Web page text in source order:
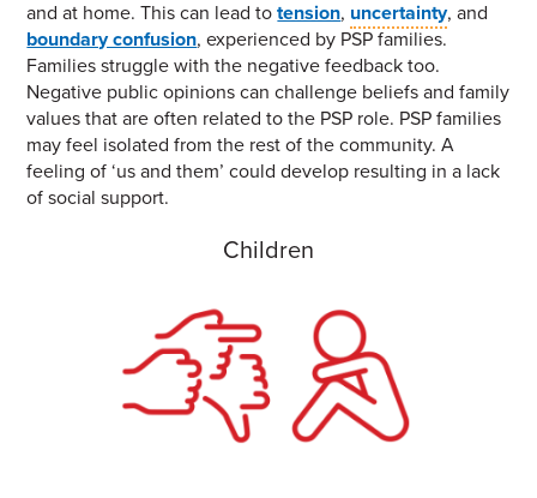
and at home. This can lead totension, uncertainty, and
boundary confusion, experienced by PSP families.
Families struggle with the negative feedback too.
Negative public opinions can challenge beliefs and family
values that are often related to the PSP role. PSP families
may feel isolated from the rest of the community. A
feeling of ‘us and them’ could develop resulting in a lack
of social support.
Children